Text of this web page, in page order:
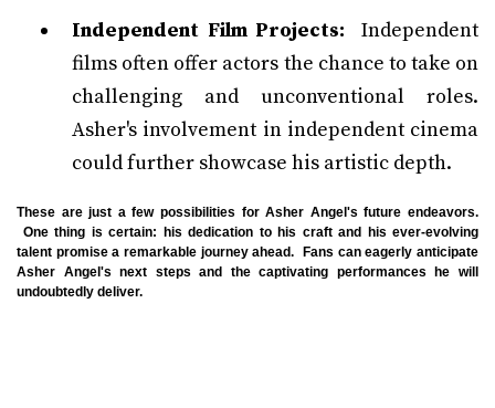
Independent Film Projects: Independent
films often offer actors the chance to take on
challenging and unconventional roles.
Asher's involvement in independent cinema
could further showcase his artistic depth.
These are just a few possibilities for Asher Angel's future endeavors.
One thing is certain: his dedication to his craft and his ever-evolving
talent promise a remarkable journey ahead. Fans can eagerly anticipate
Asher Angel's next steps and the captivating performances he will
undoubtedly deliver.